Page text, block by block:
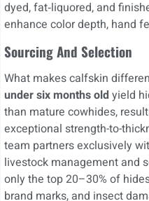
dyed, fat‑liquored, and
enhance color depth, hand
Sourcing And Selection
What makes calfskin
under six months oldyield
than mature cowhides,
exceptional strength-to-
team partners exclusively
livestock management and
only the top 20–30% of
brand marks, and insect